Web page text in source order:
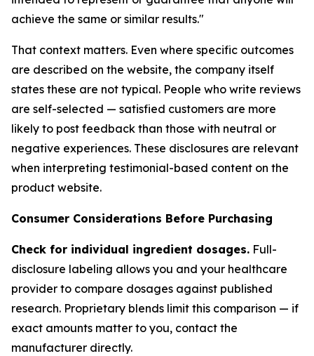
achieve the same or similar results."
That context matters. Even where specific outcomes
are described on the website, the company itself
states these are not typical. People who write reviews
are self-selected — satisfied customers are more
likely to post feedback than those with neutral or
negative experiences. These disclosures are relevant
when interpreting testimonial-based content on the
product website.
Consumer Considerations Before Purchasing
Check for individual ingredient dosages. Full-
disclosure labeling allows you and your healthcare
provider to compare dosages against published
research. Proprietary blends limit this comparison — if
exact amounts matter to you, contact the
manufacturer directly.